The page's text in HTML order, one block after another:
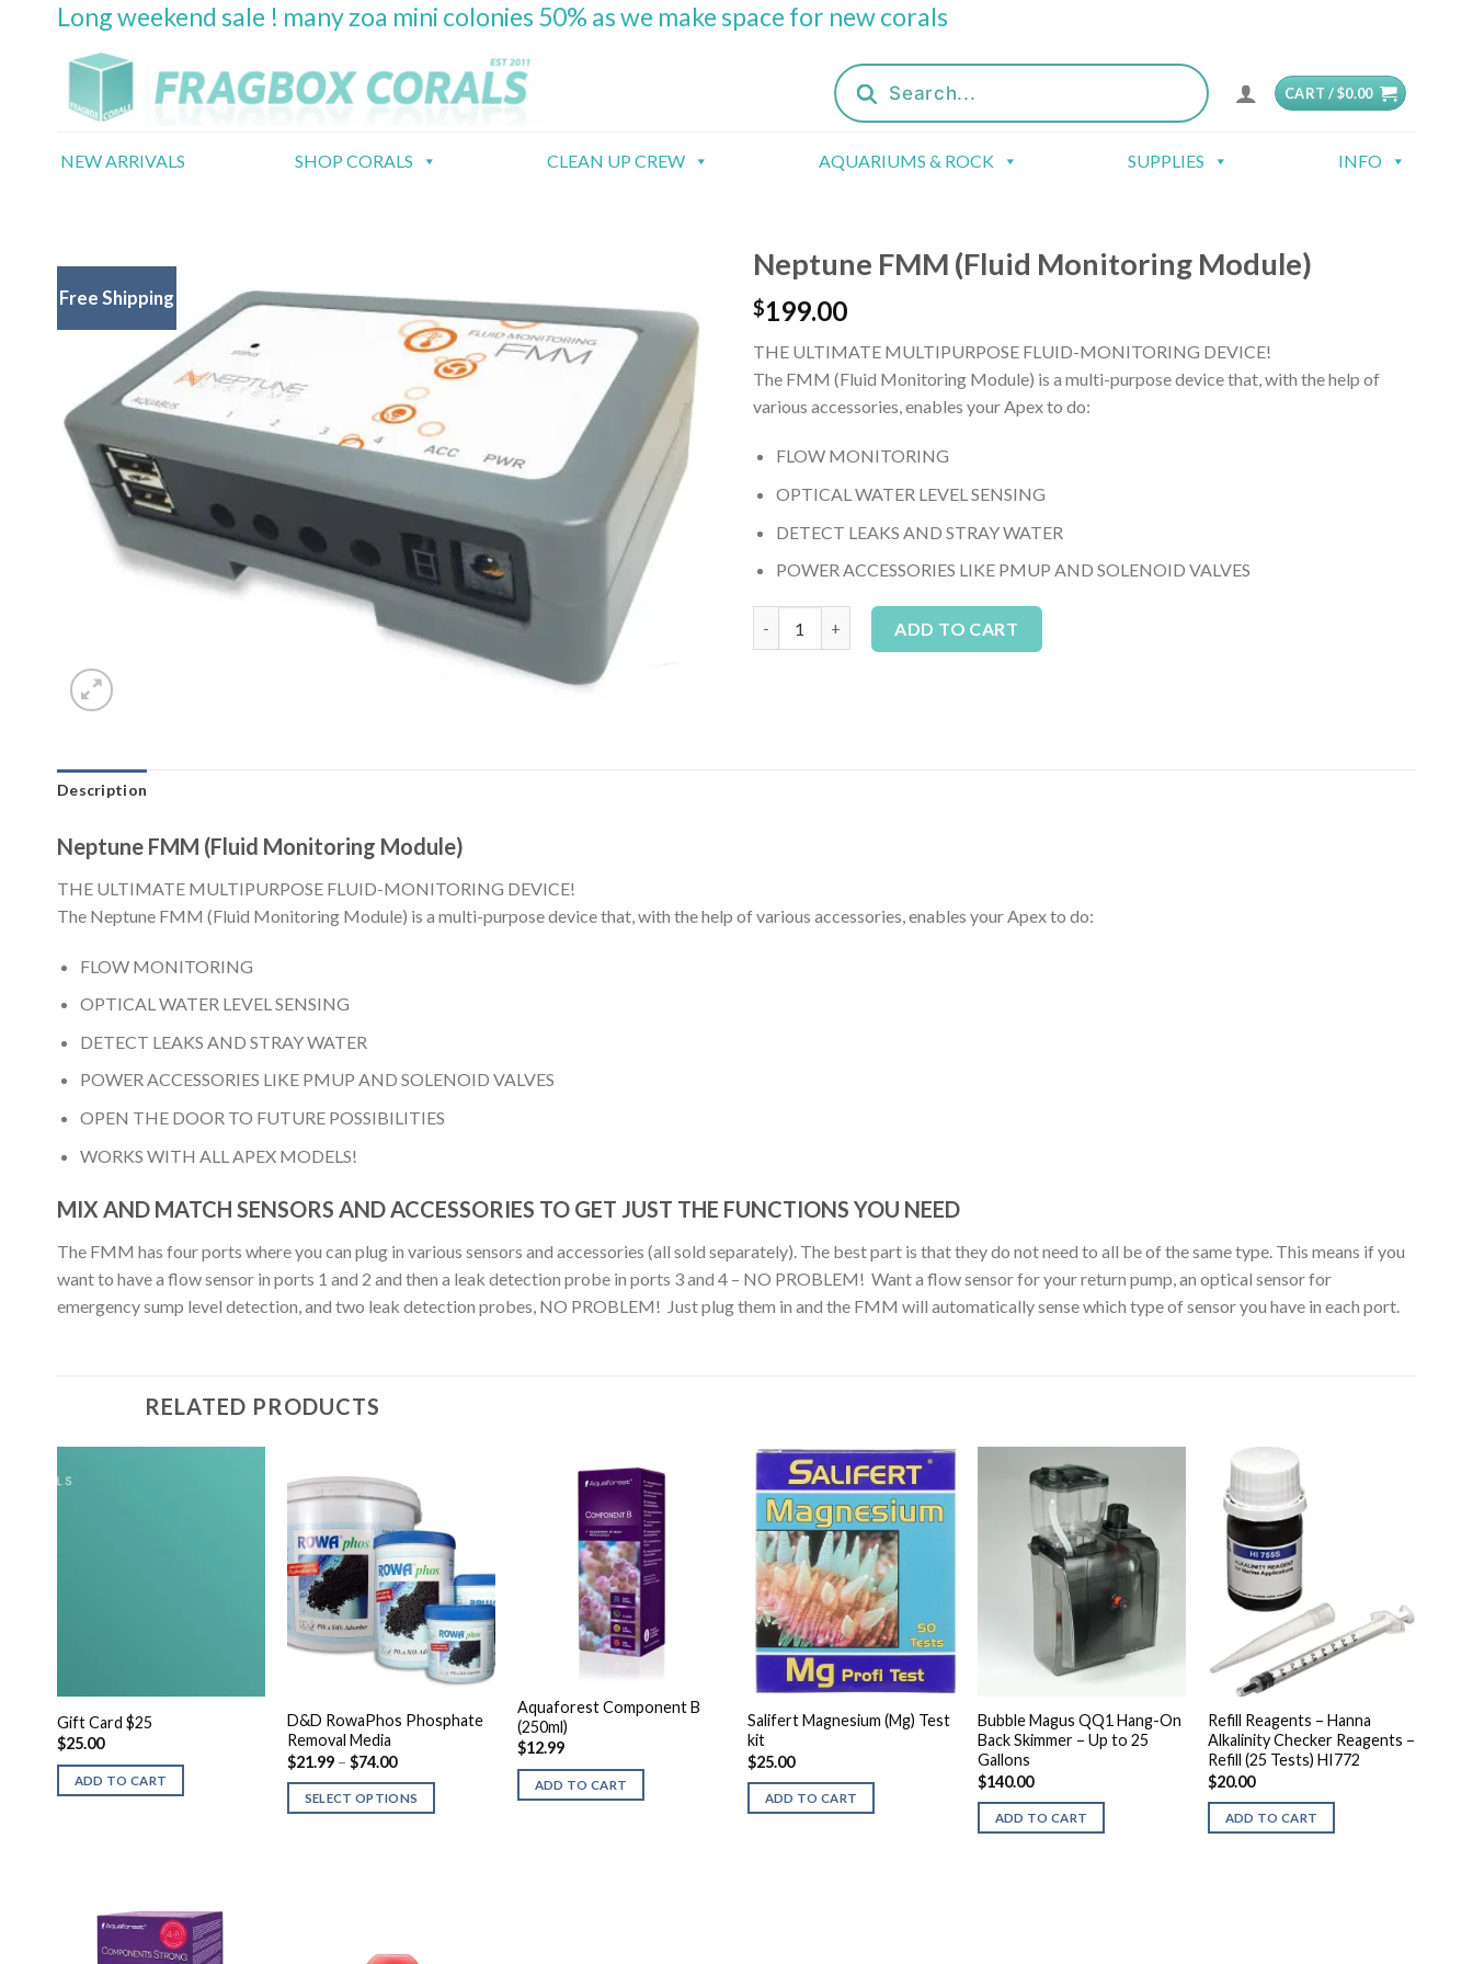
Long weekend sale ! many zoa mini colonies 50% as we make space for new corals
Products
search
CART /$0.00
NEW ARRIVALS SHOP CORALS CLEAN UP CREW AQUARIUMS & ROCK SUPPLIES INFO
Free Shipping
Neptune FMM (Fluid Monitoring Module)
$199.00
THE ULTIMATE MULTIPURPOSE FLUID-MONITORING DEVICE!
The FMM (Fluid Monitoring Module) is a multi-purpose device that, with the help of
various accessories, enables your Apex to do:
FLOW MONITORING
OPTICAL WATER LEVEL SENSING
DETECT LEAKS AND STRAY WATER
POWER ACCESSORIES LIKE PMUP AND SOLENOID VALVES
Neptune FMM (Fluid Monitoring Module) quantity
ADD TO CART
Description
Neptune FMM (Fluid Monitoring Module)
THE ULTIMATE MULTIPURPOSE FLUID-MONITORING DEVICE!
The Neptune FMM (Fluid Monitoring Module) is a multi-purpose device that, with the help of various accessories, enables your Apex to do:
FLOW MONITORING
OPTICAL WATER LEVEL SENSING
DETECT LEAKS AND STRAY WATER
POWER ACCESSORIES LIKE PMUP AND SOLENOID VALVES
OPEN THE DOOR TO FUTURE POSSIBILITIES
WORKS WITH ALL APEX MODELS!
MIX AND MATCH SENSORS AND ACCESSORIES TO GET JUST THE FUNCTIONS YOU NEED
The FMM has four ports where you can plug in various sensors and accessories (all sold separately). The best part is that they do not need to all be of the same type. This means if you
want to have a flow sensor in ports 1 and 2 and then a leak detection probe in ports 3 and 4 – NO PROBLEM! Want a flow sensor for your return pump, an optical sensor for
emergency sump level detection, and two leak detection probes, NO PROBLEM! Just plug them in and the FMM will automatically sense which type of sensor you have in each port.
RELATED PRODUCTS
Gift Card $25
$25.00
ADD TO CART
D&D RowaPhos Phosphate
Removal Media
$21.99 – $74.00Price
$21.99
through
SELECT OPTIONS
Aquaforest Component B
(250ml)
$12.99
ADD TO CART
Salifert Magnesium (Mg) Test
kit
$25.00
ADD TO CART
Bubble Magus QQ1 Hang-On
Back Skimmer – Up to 25
Gallons
$140.00
ADD TO CART
Refill Reagents – Hanna
Alkalinity Checker Reagents –
Refill (25 Tests) HI772
$20.00
ADD TO CART